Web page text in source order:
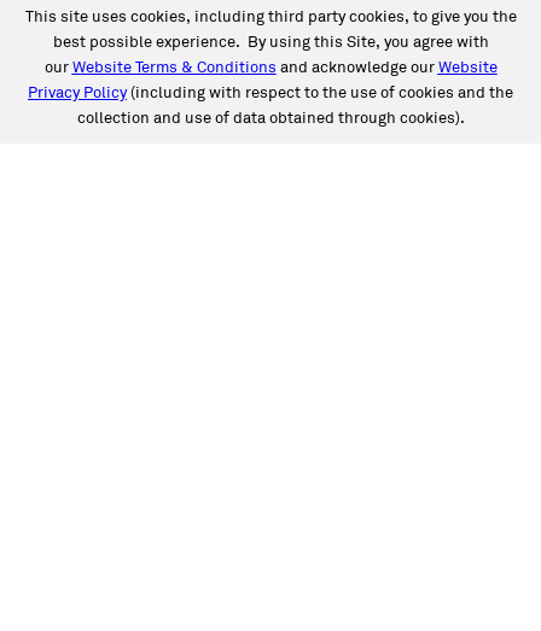
This site uses cookies, including third party cookies, to give you the
best possible experience. By using this Site, you agree with
ourWebsite Terms & Conditions and acknowledge ourWebsite
Privacy Policy(including with respect to the use of cookies and the
collection and use of data obtained through cookies).